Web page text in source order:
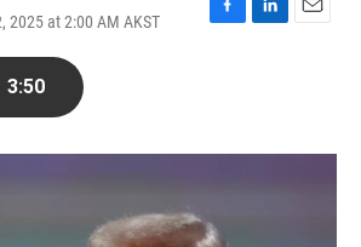
2025 at 2:00 AM AKST
F
o
L
I
E
3:50